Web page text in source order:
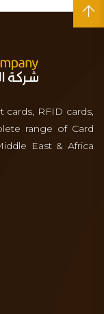
cards, RFID cards,
range of Card
East & Africa